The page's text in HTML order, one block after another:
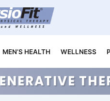
MEN’S HEALTH WELLNESS